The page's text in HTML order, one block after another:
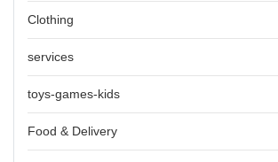
Clothing
services
toys-games-kids
Food & Delivery